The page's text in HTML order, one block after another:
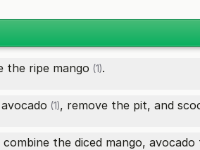
the ripe mango (1).
(1), remove the pit, and
combine the diced mango, avocado